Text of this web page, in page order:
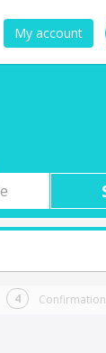
My account
Confirmation